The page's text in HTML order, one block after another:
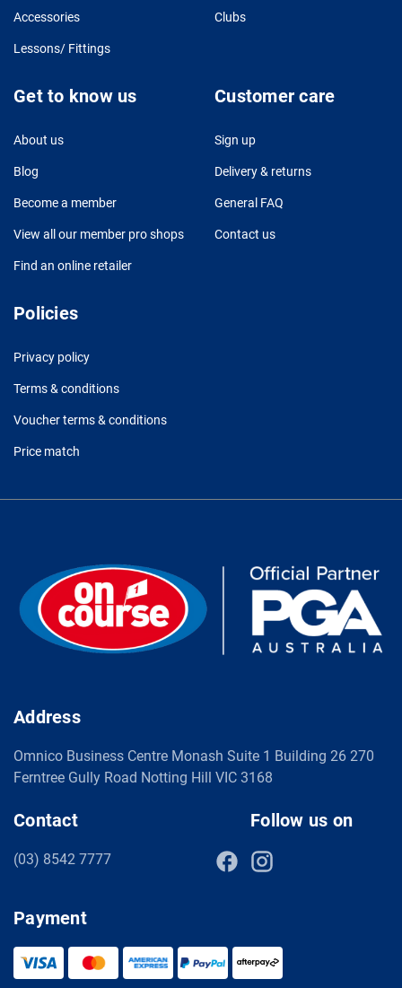
Accessories Clubs
Lessons/ Fittings
Get to know us
About us
Blog
Become a member
View all our member pro shops
Find an online retailer
Customer care
Sign up
Delivery & returns
General FAQ
Contact us
Policies
Privacy policy
Terms & conditions
Voucher terms & conditions
Price match
Address
Omnico Business Centre Monash Suite 1 Building 26 270
Ferntree Gully Road Notting Hill VIC 3168
Contact
(03) 8542 7777
Follow us on
Payment